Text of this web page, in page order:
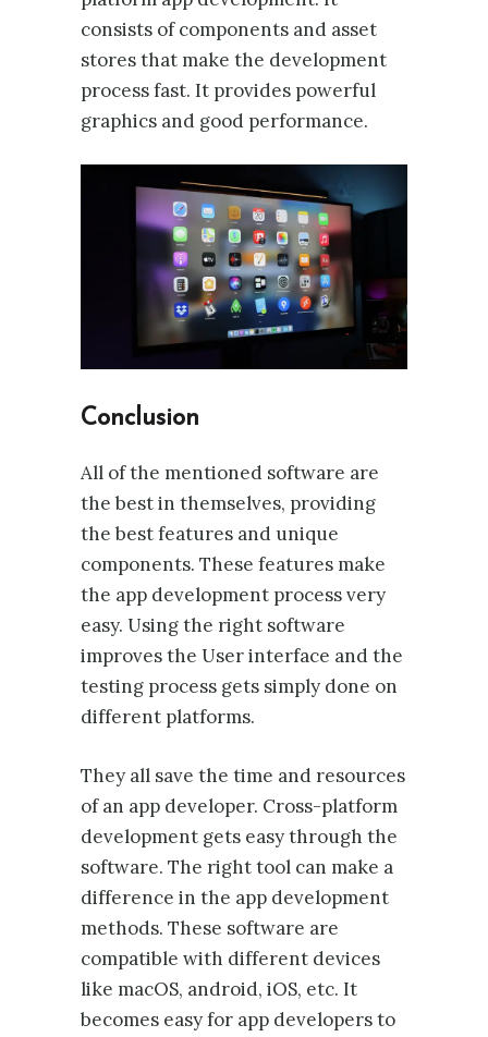
consists of components and asset
stores that make the development
process fast. It provides powerful
graphics and good performance.
Conclusion
All of the mentioned software are
the best in themselves, providing
the best features and unique
components. These features make
the app development process very
easy. Using the right software
improves the User interface and the
testing process gets simply done on
different platforms.
They all save the time and resources
of an app developer. Cross-platform
development gets easy through the
software. The right tool can make a
difference in the app development
methods. These software are
compatible with different devices
like macOS, android, iOS, etc. It
becomes easy for app developers to